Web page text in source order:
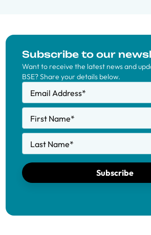
Subscribe to our
Want to receive the latest news and
BSE? Share your details below.
Email Address*
First Name*
Last Name*
Subscribe